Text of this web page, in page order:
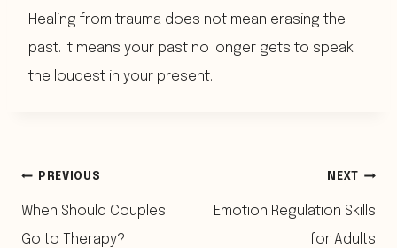
Healing from trauma does not mean erasing the
past. It means your past no longer gets to speak
the loudest in your present.
Post
navigation
PREVIOUS
When Should Couples
Go to Therapy?
NEXT
Emotion Regulation Skills
for Adults